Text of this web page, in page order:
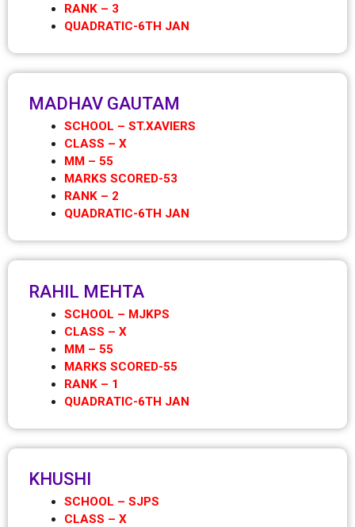
RANK – 3
QUADRATIC-6TH JAN
MADHAV GAUTAM
SCHOOL – ST.XAVIERS
CLASS – X
MM – 55
MARKS SCORED-53
RANK – 2
QUADRATIC-6TH JAN
RAHIL MEHTA
SCHOOL – MJKPS
CLASS – X
MM – 55
MARKS SCORED-55
RANK – 1
QUADRATIC-6TH JAN
KHUSHI
SCHOOL – SJPS
CLASS – X